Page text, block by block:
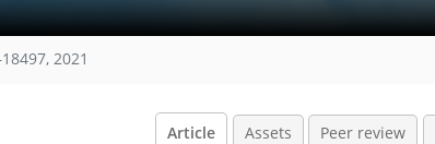
2021
Article Assets Peer review